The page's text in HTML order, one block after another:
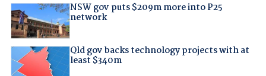
NSW gov puts $209m more into P25
network
Qld gov backs technology projects with at
least $340m